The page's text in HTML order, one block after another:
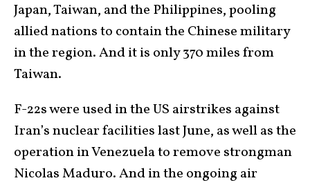
Japan, Taiwan, and the Philippines, pooling
allied nations to contain the Chinese military
in the region. And it is only 370 miles from
Taiwan.
F-22s were used in the US airstrikes against
Iran’s nuclear facilities last June, as well as the
operation in Venezuela to remove strongman
Nicolas Maduro. And in the ongoing air